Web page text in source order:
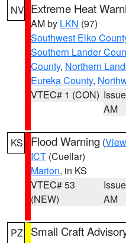
NV Extreme Heat
AM by LKN (97)
Southwest Elko
Southern Lander
County, Northern
Eureka County,
VTEC# 1 (CON)
AM
KS Flood Warning (
ICT (Cuellar)
Marion, in KS
VTEC# 53
(NEW)
AM
PZ Small Craft